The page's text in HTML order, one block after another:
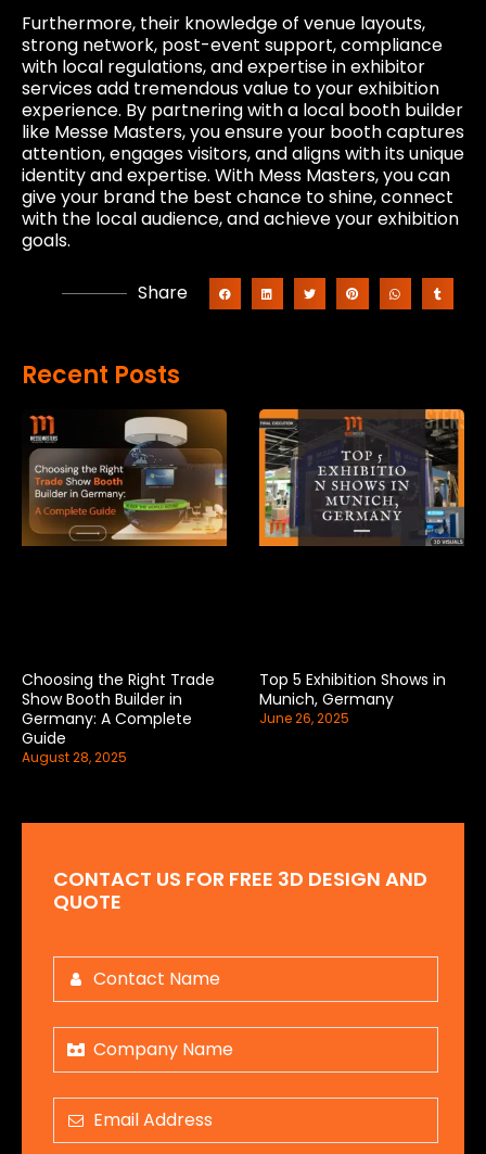
Furthermore, their knowledge of venue layouts,
strong network, post-event support, compliance
with local regulations, and expertise in exhibitor
services add tremendous value to your exhibition
experience. By partnering with a local booth builder
like Messe Masters, you ensure your booth captures
attention, engages visitors, and aligns with its unique
identity and expertise. With Mess Masters, you can
give your brand the best chance to shine, connect
with the local audience, and achieve your exhibition
goals.
Share
Recent Posts
Choosing the Right Trade
Show Booth Builder in
Germany: A Complete
Guide
August 28, 2025
Top 5 Exhibition Shows in
Munich, Germany
June 26, 2025
CONTACT US FOR FREE 3D DESIGN AND
QUOTE